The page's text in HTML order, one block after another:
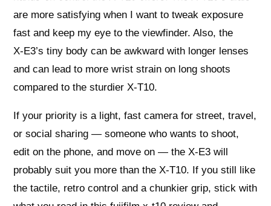
are more satisfying when I want to tweak exposure
fast and keep my eye to the viewfinder. Also, the
X‑E3’s tiny body can be awkward with longer lenses
and can lead to more wrist strain on long shoots
compared to the sturdier X‑T10.
If your priority is a light, fast camera for street, travel,
or social sharing — someone who wants to shoot,
edit on the phone, and move on — the X‑E3 will
probably suit you more than the X‑T10. If you still like
the tactile, retro control and a chunkier grip, stick with